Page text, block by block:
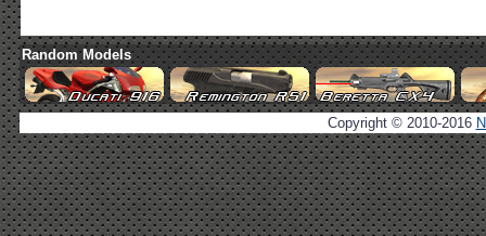
Random Models
Copyright © 2010-2016